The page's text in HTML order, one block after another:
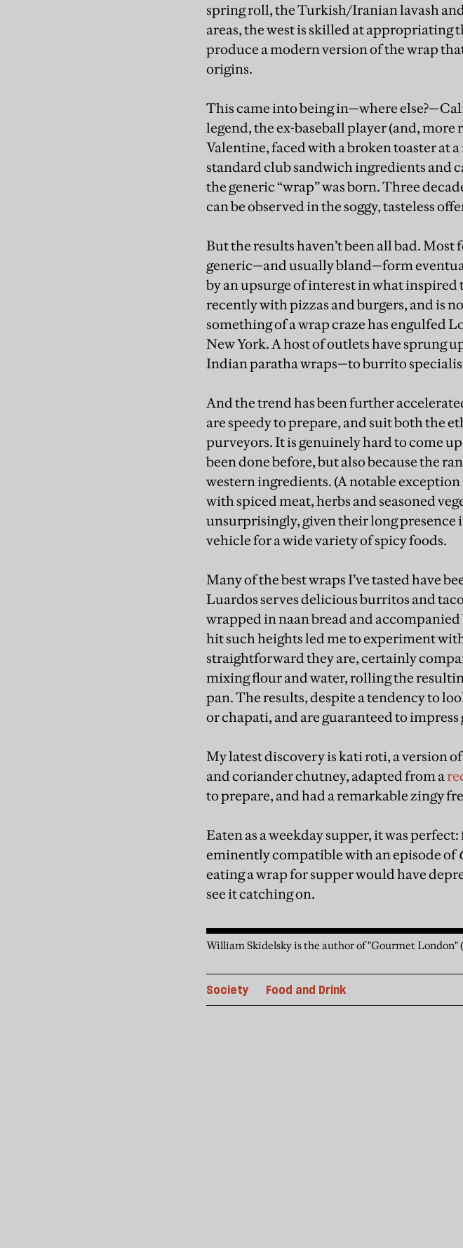
spring roll, the Turkish/Iranian lavash
areas, the west is skilled at appropriating
produce a modern version of the wrap
origins.
This came into being in—where
legend, the ex-baseball player (and, more
Valentine, faced with a broken toaster at
standard club sandwich ingredients and
the generic “wrap” was born. Three
can be observed in the soggy, tasteless
But the results haven’t been all bad.
generic—and usually bland—form
by an upsurge of interest in what
recently with pizzas and burgers, and is
something of a wrap craze has engulfed
New York. A host of outlets have sprung
Indian paratha wraps—to burrito
And the trend has been further
are speedy to prepare, and suit both the
purveyors. It is genuinely hard to come
been done before, but also because the
western ingredients. (A notable
with spiced meat, herbs and seasoned
unsurprisingly, given their long presence
vehicle for a wide variety of spicy foods.
Many of the best wraps I’ve tasted have
Luardos serves delicious burritos and
wrapped in naan bread and
hit such heights led me to experiment
straightforward they are, certainly
mixing flour and water, rolling the
pan. The results, despite a tendency to
or chapati, and are guaranteed to impress
My latest discovery is kati roti, a version
and coriander chutney, adapted from a
to prepare, and had a remarkable zingy
Eaten as a weekday supper, it was
eminently compatible with an episode of
eating a wrap for supper would have
see it catching on.
William Skidelsky is the author of "Gourmet
Society Food and Drink